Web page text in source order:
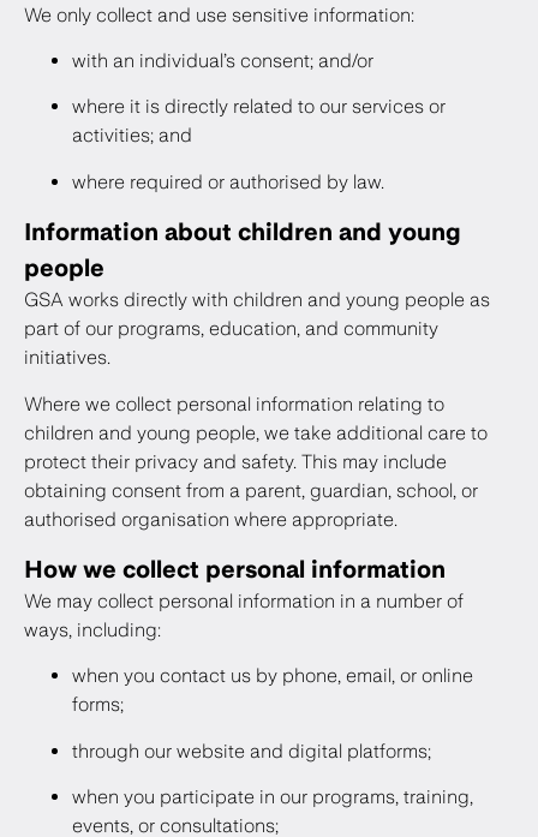
We only collect and use sensitive information:
with an individual’s consent; and/or
where it is directly related to our services or
activities; and
where required or authorised by law.
Information about children and young
people
GSA works directly with children and young people as
part of our programs, education, and community
initiatives.
Where we collect personal information relating to
children and young people, we take additional care to
protect their privacy and safety. This may include
obtaining consent from a parent, guardian, school, or
authorised organisation where appropriate.
How we collect personal information
We may collect personal information in a number of
ways, including:
when you contact us by phone, email, or online
forms;
through our website and digital platforms;
when you participate in our programs, training,
events, or consultations;